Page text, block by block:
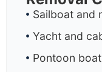
Sailboat and
Yacht and
Pontoon